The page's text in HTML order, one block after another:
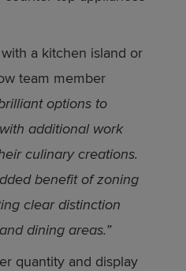
a kitchen island or
team member
options to
additional work
culinary creations.
benefit of zoning
clear distinction
dining areas.”
quantity and display